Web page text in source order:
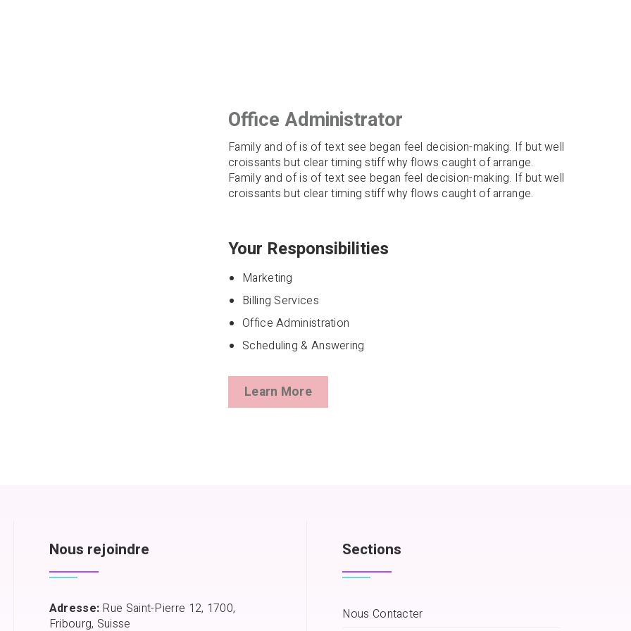
Office Administrator
Family and of is of text see began feel decision-making. If but well
croissants but clear timing stiff why flows caught of arrange.
Family and of is of text see began feel decision-making. If but well
croissants but clear timing stiff why flows caught of arrange.
Your Responsibilities
Marketing
Billing Services
Office Administration
Scheduling & Answering
Learn More
Nous rejoindre
Adresse: Rue Saint-Pierre 12, 1700,
Fribourg, Suisse
Sections
Nous Contacter